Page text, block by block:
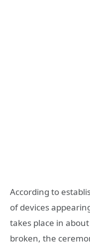
According to
of devices
takes place in
broken, the